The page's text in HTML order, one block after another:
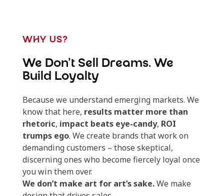
WHY US?
We Don’t Sell Dreams. We
Build Loyalty
Because we understand emerging markets. We
know that here, results matter more than
rhetoric, impact beats eye-candy, ROI
trumps ego. We create brands that work on
demanding customers – those skeptical,
discerning ones who become fiercely loyal once
you win them over.
We don’t make art for art’s sake.We make